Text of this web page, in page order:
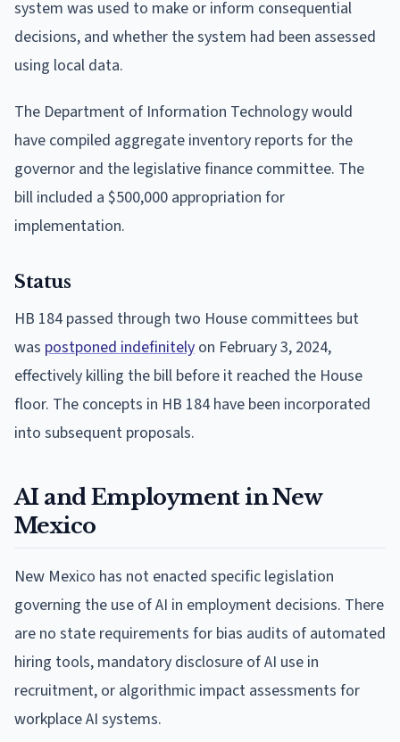
system was used to make or inform consequential
decisions, and whether the system had been assessed
using local data.
The Department of Information Technology would
have compiled aggregate inventory reports for the
governor and the legislative finance committee. The
bill included a $500,000 appropriation for
implementation.
Status
HB 184 passed through two House committees but
was postponed indefinitely on February 3, 2024,
effectively killing the bill before it reached the House
floor. The concepts in HB 184 have been incorporated
into subsequent proposals.
AI and Employment in New
Mexico
New Mexico has not enacted specific legislation
governing the use of AI in employment decisions. There
are no state requirements for bias audits of automated
hiring tools, mandatory disclosure of AI use in
recruitment, or algorithmic impact assessments for
workplace AI systems.